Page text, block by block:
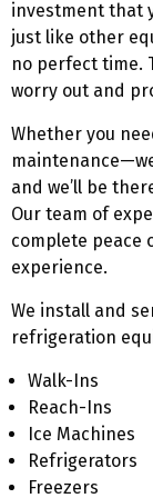
investment that
just like other
no perfect time.
worry out and
Whether you
and we’ll be
Our team of
complete peace
experience.
We install and
refrigeration
Walk-Ins
Reach-Ins
Ice Machines
Refrigerators
Freezers